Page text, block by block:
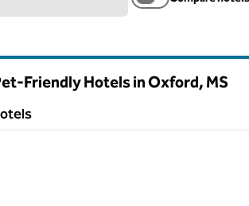
Friendly Hotels in Oxford, MS